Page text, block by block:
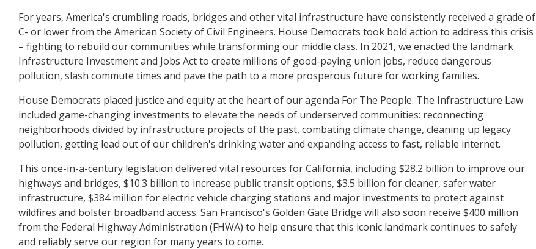
For years, America's crumbling roads, bridges and other vital infrastructure have consistently received a grade of
C- or lower from the American Society of Civil Engineers. House Democrats took bold action to address this crisis
– fighting to rebuild our communities while transforming our middle class. In 2021, we enacted the landmark
Infrastructure Investment and Jobs Act to create millions of good-paying union jobs, reduce dangerous
pollution, slash commute times and pave the path to a more prosperous future for working families.
House Democrats placed justice and equity at the heart of our agenda For The People. The Infrastructure Law
included game-changing investments to elevate the needs of underserved communities: reconnecting
neighborhoods divided by infrastructure projects of the past, combating climate change, cleaning up legacy
pollution, getting lead out of our children's drinking water and expanding access to fast, reliable internet.
This once-in-a-century legislation delivered vital resources for California, including $28.2 billion to improve our
highways and bridges, $10.3 billion to increase public transit options, $3.5 billion for cleaner, safer water
infrastructure, $384 million for electric vehicle charging stations and major investments to protect against
wildfires and bolster broadband access. San Francisco's Golden Gate Bridge will also soon receive $400 million
from the Federal Highway Administration (FHWA) to help ensure that this iconic landmark continues to safely
and reliably serve our region for many years to come.